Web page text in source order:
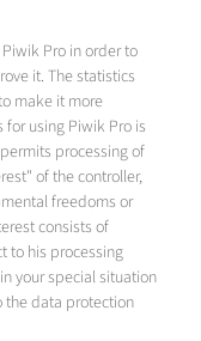
Pro in order to
it. The statistics
make it more
for using Piwik Pro is
processing of
of the controller,
freedoms or
consists of
to his processing
your special situation
the data protection